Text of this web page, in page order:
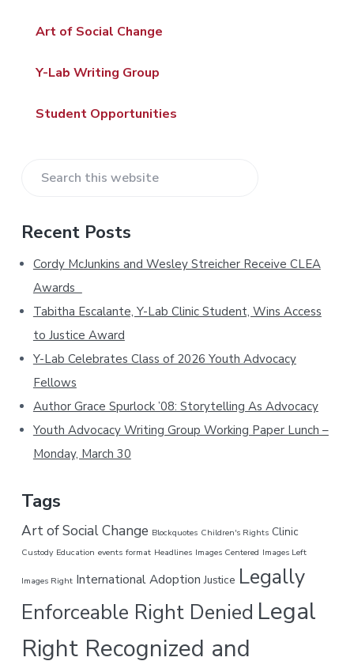
Art of Social Change
Y-Lab Writing Group
Student Opportunities
a
r
c
s
s
Recent Posts
Cordy McJunkins and Wesley Streicher Receive CLEA
Awards
Tabitha Escalante, Y-Lab Clinic Student, Wins Access
to Justice Award
Y-Lab Celebrates Class of 2026 Youth Advocacy
Fellows
Author Grace Spurlock ’08: Storytelling As Advocacy
Youth Advocacy Writing Group Working Paper Lunch –
Monday, March 30
Tags
Art of Social Change Blockquotes Children's Rights Clinic
Custody Education events format Headlines Images Centered Images Left
Images Right International Adoption Justice Legally
Enforceable Right Denied Legal
Right Recognized and